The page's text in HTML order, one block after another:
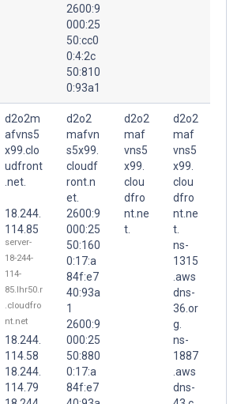
2600:9
000:25
50:cc0
0:4:2c
50:810
0:93a1
d2o2m
afvns5
x99.clo
udfront
.net.
18.244.
114.85
server-
18-244-
114-
85.lhr50.r
.cloudfro
nt.net
18.244.
114.58
18.244.
114.79
d2o2
mafvn
s5x99.
cloudf
ront.n
et.
2600:9
000:25
50:160
0:17:a
84f:e7
40:93a
1
2600:9
000:25
50:880
0:17:a
84f:e7
d2o2
maf
vns5
x99.
clou
dfro
nt.ne
t.
d2o2
maf
vns5
x99.
clou
dfro
nt.ne
t.
ns-
1315
.aws
dns-
36.or
g.
ns-
1887
.aws
dns-